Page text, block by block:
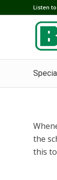
Listen
the
this